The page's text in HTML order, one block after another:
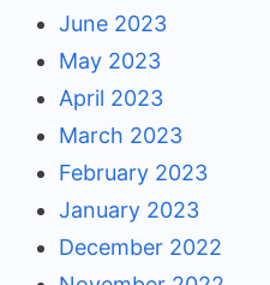
June 2023
May 2023
April 2023
March 2023
February 2023
January 2023
December 2022